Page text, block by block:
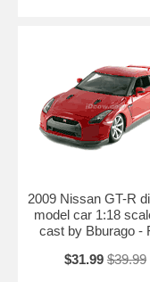
2009 Nissan GT-R
model car 1:18
cast by Bburago -
$31.99 $39.99